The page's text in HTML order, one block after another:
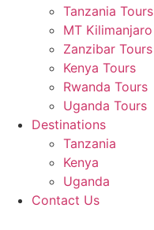
Tanzania Tours
MT Kilimanjaro
Zanzibar Tours
Kenya Tours
Rwanda Tours
Uganda Tours
Destinations
Tanzania
Kenya
Uganda
Contact Us